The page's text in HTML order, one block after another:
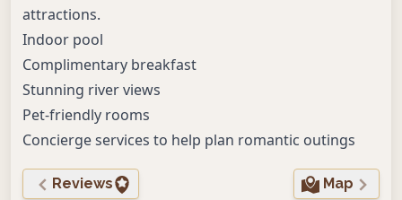
attractions.
Indoor pool
Complimentary breakfast
Stunning river views
Pet-friendly rooms
Concierge services to help plan romantic outings
Reviews Map